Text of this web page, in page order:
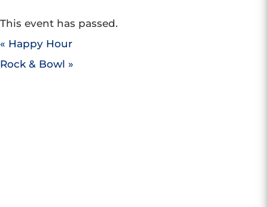
This event has passed.
« Happy Hour
Rock & Bowl »